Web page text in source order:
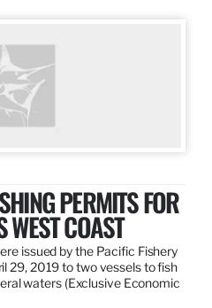
PERMITS FOR
WEST COAST
issued by the Pacific Fishery
29, 2019 to two vessels to fish
waters (Exclusive Economic